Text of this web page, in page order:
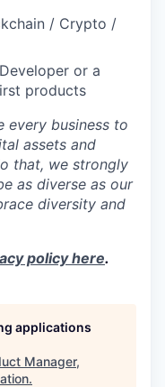
/ Crypto /
or a
products
every business to
assets and
that, we strongly
as diverse as our
diversity and
policy here.
applications
Manager,
.